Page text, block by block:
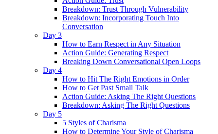
Breakdown: Trust Through Vulnerability
Breakdown: Incorporating Touch Into
Conversation
Day 3
How to Earn Respect in Any Situation
Action Guide: Generating Respect
Breaking Down Conversational Open Loops
Day 4
How to Hit The Right Emotions in Order
How to Get Past Small Talk
Action Guide: Asking The Right Questions
Breakdown: Asking The Right Questions
Day 5
5 Styles of Charisma
How to Determine Your Style of Charisma